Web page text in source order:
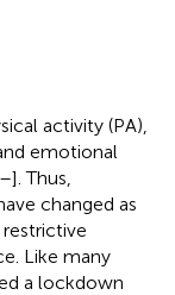
activity (PA),
emotional
–]. Thus,
changed as
Like many
a lockdown